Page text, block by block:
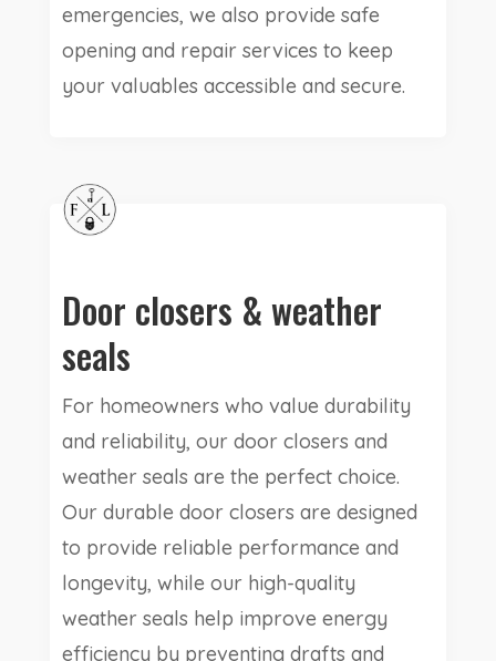
emergencies, we also provide safe
opening and repair services to keep
your valuables accessible and secure.
Door closers & weather
seals
For homeowners who value durability
and reliability, our door closers and
weather seals are the perfect choice.
Our durable door closers are designed
to provide reliable performance and
longevity, while our high-quality
weather seals help improve energy
efficiency by preventing drafts and